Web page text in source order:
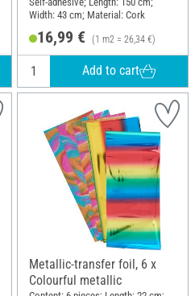
Width: 43 cm; Material: Cork
16,99 € (1 m2 = 26,34 €)
Add to cart
Metallic-transfer foil, 6 x
Colourful metallic